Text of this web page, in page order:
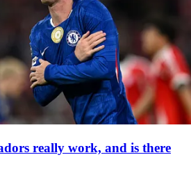
really work, and is there